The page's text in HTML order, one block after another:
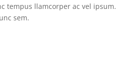
tempus llamcorper ac vel ipsum.
sem.